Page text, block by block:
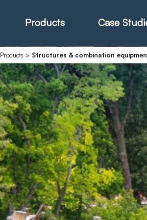
Products Case
About
Products -
Products -
Products -
Today in Play
Products > Structures & combination